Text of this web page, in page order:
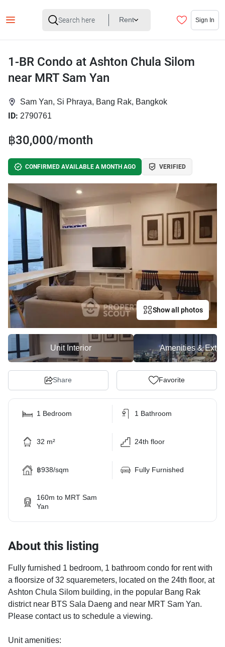
Rent Sign In
1-BR Condo at Ashton Chula Silom
near MRT Sam Yan
Sam Yan, Si Phraya, Bang Rak, Bangkok
ID: 2790761
฿30,000/month
CONFIRMED AVAILABLE A MONTH AGO VERIFIED
Show all photos
Unit Interior Amenities &
Share Favorite
1 Bedroom 1 Bathroom
32 m² 24th floor
฿938/sqm Fully Furnished
160m to MRT Sam
Yan
About this listing
Fully furnished 1 bedroom, 1 bathroom condo for rent with
a floorsize of 32 squaremeters, located on the 24th floor, at
Ashton Chula Silom building, in the popular Bang Rak
district near BTS Sala Daeng and near MRT Sam Yan.
Please contact us to schedule a viewing.
Unit amenities: